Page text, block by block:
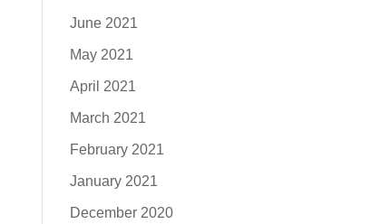
June 2021
May 2021
April 2021
March 2021
February 2021
January 2021
December 2020